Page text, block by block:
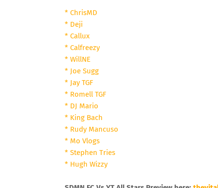
* ChrisMD
* Deji
* Callux
* Calfreezy
* WillNE
* Joe Sugg
* Jay TGF
* Romell TGF
* DJ Mario
* King Bach
* Rudy Mancuso
* Mo Vlogs
* Stephen Tries
* Hugh Wizzy